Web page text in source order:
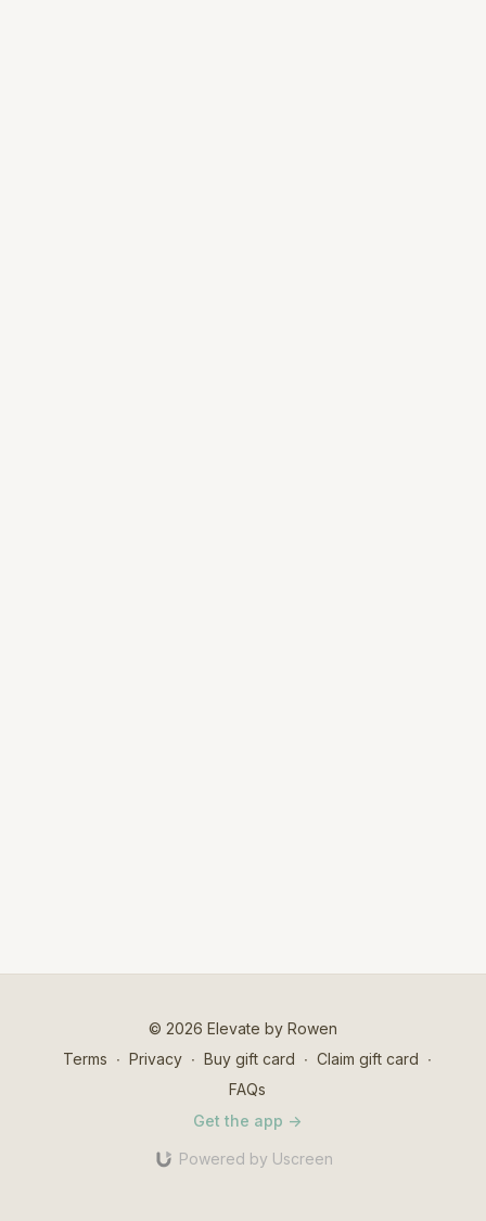
© 2026 Elevate by Rowen
Terms ∙ Privacy ∙ Buy gift card ∙ Claim gift card ∙
FAQs
Get the app ->
Powered by Uscreen